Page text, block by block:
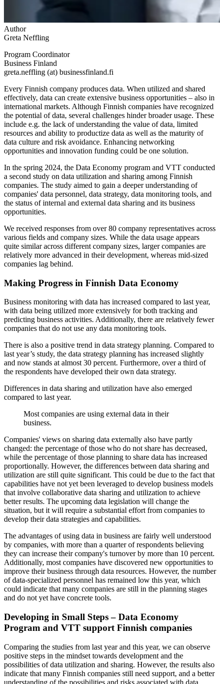
Author
Greta Neffling
Program Coordinator
Business Finland
greta.neffling (at) businessfinland.fi
Every Finnish company produces data. When utilized and shared
effectively, data can create extensive business opportunities – also in
international markets. Although Finnish companies have recognized
the potential of data, several challenges hinder broader usage. These
include e.g. the lack of understanding the value of data, limited
resources and ability to productize data as well as the maturity of
data culture and risk avoidance. Enhancing networking
opportunities and innovation funding could be one solution.
In the spring 2024, the Data Economy program and VTT conducted
a second study on data utilization and sharing among Finnish
companies. The study aimed to gain a deeper understanding of
companies' data personnel, data strategy, data monitoring tools, and
the status of internal and external data sharing and its business
opportunities.
We received responses from over 80 company representatives across
various fields and company sizes. While the data usage appears
quite similar across different company sizes, larger companies are
relatively more advanced in their development, whereas mid-sized
companies lag behind.
Making Progress in Finnish Data Economy
Business monitoring with data has increased compared to last year,
with data being utilized more extensively for both tracking and
predicting business activities. Additionally, there are relatively fewer
companies that do not use any data monitoring tools.
There is also a positive trend in data strategy planning. Compared to
last year’s study, the data strategy planning has increased slightly
and now stands at almost 30 percent. Furthermore, over a third of
the respondents have developed their own data strategy.
Differences in data sharing and utilization have also emerged
compared to last year.
Most companies are using external data in their
business.
Companies' views on sharing data externally also have partly
changed: the percentage of those who do not share has decreased,
while the percentage of those planning to share data has increased
proportionally. However, the differences between data sharing and
utilization are still quite significant. This could be due to the fact that
capabilities have not yet been leveraged to develop business models
that involve collaborative data sharing and utilization to achieve
better results. The upcoming data legislation will change the
situation, but it will require a substantial effort from companies to
develop their data strategies and capabilities.
The advantages of using data in business are fairly well understood
by companies, with more than a quarter of respondents believing
they can increase their company's turnover by more than 10 percent.
Additionally, most companies have discovered new opportunities to
improve their business through data resources. However, the number
of data-specialized personnel has remained low this year, which
could indicate that many companies are still in the planning stages
and do not yet have concrete tools.
Developing in Small Steps – Data Economy
Program and VTT support Finnish companies
Comparing the studies from last year and this year, we can observe
positive steps in the mindset towards development and the
possibilities of data utilization and sharing. However, the results also
indicate that many Finnish companies still need support, and a better
understanding of the possibilities and risks associated with data.